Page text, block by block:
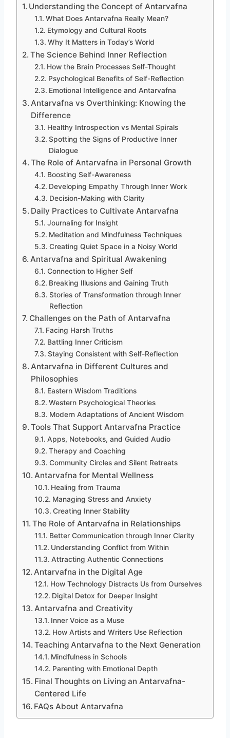
Understanding the Concept of Antarvafna
What Does Antarvafna Really Mean?
Etymology and Cultural Roots
Why It Matters in Today’s World
The Science Behind Inner Reflection
How the Brain Processes Self-Thought
Psychological Benefits of Self-Reflection
Emotional Intelligence and Antarvafna
Antarvafna vs Overthinking: Knowing the
Difference
Healthy Introspection vs Mental Spirals
Spotting the Signs of Productive Inner
Dialogue
The Role of Antarvafna in Personal Growth
Boosting Self-Awareness
Developing Empathy Through Inner Work
Decision-Making with Clarity
Daily Practices to Cultivate Antarvafna
Journaling for Insight
Meditation and Mindfulness Techniques
Creating Quiet Space in a Noisy World
Antarvafna and Spiritual Awakening
Connection to Higher Self
Breaking Illusions and Gaining Truth
Stories of Transformation through Inner
Reflection
Challenges on the Path of Antarvafna
Facing Harsh Truths
Battling Inner Criticism
Staying Consistent with Self-Reflection
Antarvafna in Different Cultures and
Philosophies
Eastern Wisdom Traditions
Western Psychological Theories
Modern Adaptations of Ancient Wisdom
Tools That Support Antarvafna Practice
Apps, Notebooks, and Guided Audio
Therapy and Coaching
Community Circles and Silent Retreats
Antarvafna for Mental Wellness
Healing from Trauma
Managing Stress and Anxiety
Creating Inner Stability
The Role of Antarvafna in Relationships
Better Communication through Inner Clarity
Understanding Conflict from Within
Attracting Authentic Connections
Antarvafna in the Digital Age
How Technology Distracts Us from Ourselves
Digital Detox for Deeper Insight
Antarvafna and Creativity
Inner Voice as a Muse
How Artists and Writers Use Reflection
Teaching Antarvafna to the Next Generation
Mindfulness in Schools
Parenting with Emotional Depth
Final Thoughts on Living an Antarvafna-
Centered Life
FAQs About Antarvafna